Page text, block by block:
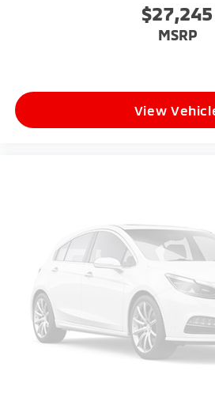
$27,245
MSRP
View